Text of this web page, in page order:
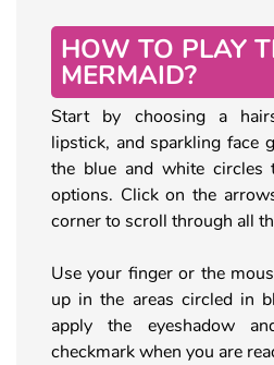
HOW TO PLAY
MERMAID?
Start by choosing a
lipstick, and sparkling face
the blue and white circles
options. Click on the
corner to scroll through all
Use your finger or the
up in the areas circled in
apply the eyeshadow
checkmark when you are